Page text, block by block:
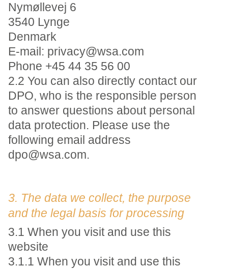
Nymøllevej 6
3540 Lynge
Denmark
E-mail: privacy@wsa.com
Phone +45 44 35 56 00
2.2 You can also directly contact our
DPO, who is the responsible person
to answer questions about personal
data protection. Please use the
following email address
dpo@wsa.com.
3. The data we collect, the purpose
and the legal basis for processing
3.1 When you visit and use this
website
3.1.1 When you visit and use this